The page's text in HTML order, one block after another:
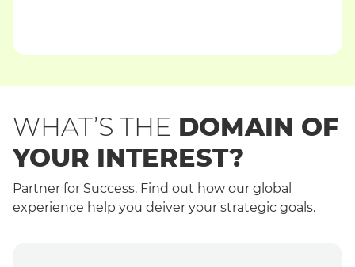
WHAT’S THE DOMAIN OF
YOUR INTEREST?
Partner for Success. Find out how our global
experience help you deiver your strategic goals.